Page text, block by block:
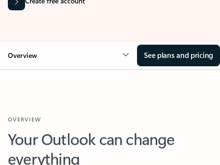
Overview See plans and pricing
Your Outlook can change
everything